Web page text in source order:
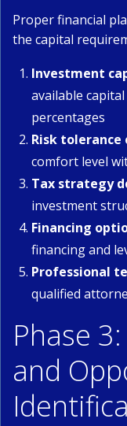
Proper financial
the capital
Investment
available
percentages
Risk
comfort level
Tax strategy
investment
Financing
financing and
Professional
qualified
Phase
and